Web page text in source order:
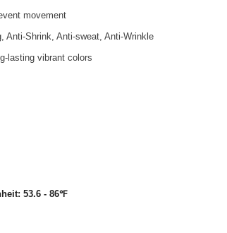
movement
Anti-Shrink, Anti-sweat, Anti-Wrinkle
lasting vibrant colors
53.6 - 86℉